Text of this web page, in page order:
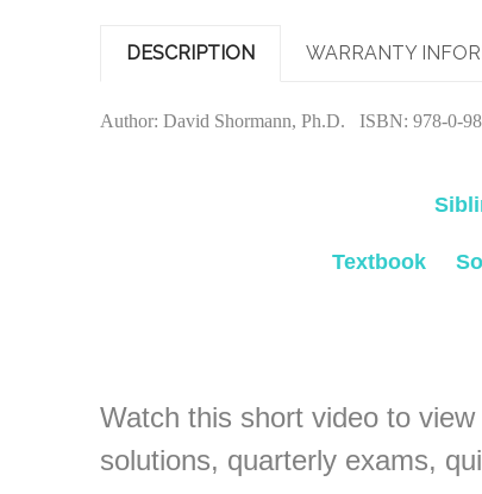
DESCRIPTION WARRANTY
Author: David Shormann, Ph.D. ISBN: 978-0-
Textbook
Watch this short video to
solutions, quarterly exams,